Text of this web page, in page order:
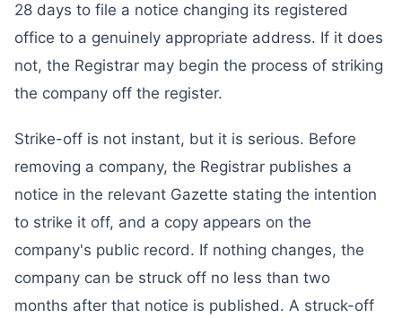
28 days to file a notice changing its registered
office to a genuinely appropriate address. If it does
not, the Registrar may begin the process of striking
the company off the register.
Strike-off is not instant, but it is serious. Before
removing a company, the Registrar publishes a
notice in the relevant Gazette stating the intention
to strike it off, and a copy appears on the
company's public record. If nothing changes, the
company can be struck off no less than two
months after that notice is published. A struck-off